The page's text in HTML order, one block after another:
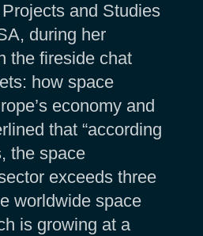
and Studies
during her
the fireside chat
how space
economy and
that “according
the space
exceeds three
worldwide space
is growing at a